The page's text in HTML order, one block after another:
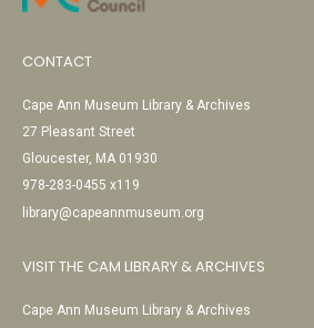
CONTACT
Cape Ann Museum Library & Archives
27 Pleasant Street
Gloucester, MA 01930
978-283-0455 x119
library@capeannmuseum.org
VISIT THE CAM LIBRARY & ARCHIVES
Cape Ann Museum Library & Archives